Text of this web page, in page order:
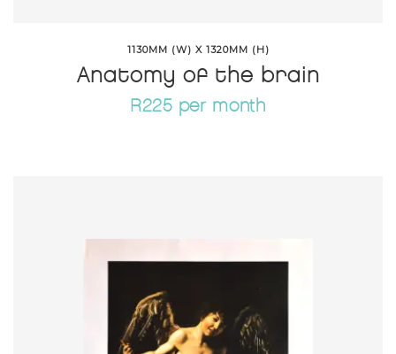
1130MM (W) X 1320MM (H)
Anatomy of the brain
R225 per month